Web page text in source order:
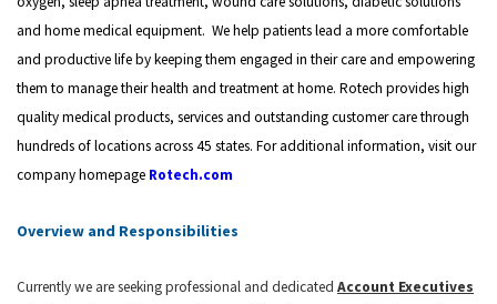
and home medical equipment. We help patients lead a more comfortable
and productive life by keeping them engaged in their care and empowering
them to manage their health and treatment at home. Rotech provides high
quality medical products, services and outstanding customer care through
hundreds of locations across 45 states. For additional information, visit our
company homepage Rotech.com
Overview and Responsibilities
Currently we are seeking professional and dedicated Account Executives